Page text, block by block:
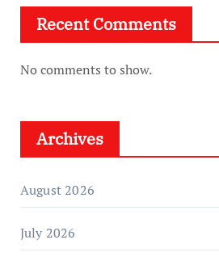
Recent Comments
No comments to show.
Archives
August 2026
July 2026